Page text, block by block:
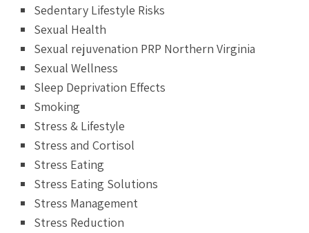
Sedentary Lifestyle Risks
Sexual Health
Sexual rejuvenation PRP Northern Virginia
Sexual Wellness
Sleep Deprivation Effects
Smoking
Stress & Lifestyle
Stress and Cortisol
Stress Eating
Stress Eating Solutions
Stress Management
Stress Reduction